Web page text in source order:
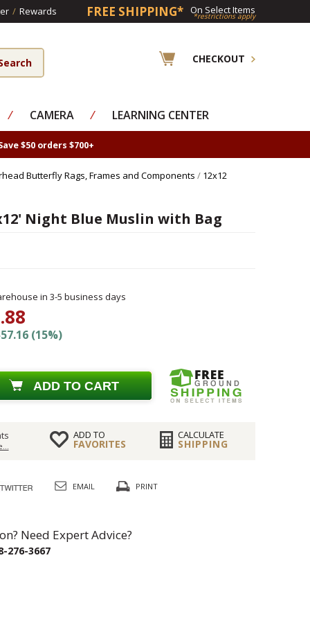
/ Rewards FREE SHIPPING* On Select Items
*restrictions apply
CHECKOUT
⁄ CAMERA ⁄ LEARNING CENTER
$50 orders $700+
Butterfly Rags, Frames and Components / 12x12
Night Blue Muslin with Bag
in 3-5 business days
(15%)
ADD TO CART
ADD TO
FAVORITES
CALCULATE
SHIPPING
EMAIL PRINT
Need Expert Advice?
276-3667